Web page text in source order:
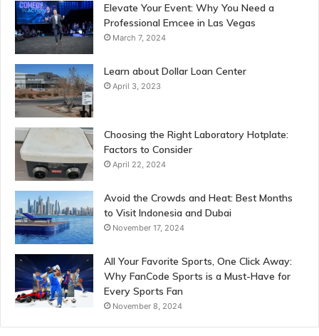
Elevate Your Event: Why You Need a
Professional Emcee in Las Vegas
March 7, 2024
Learn about Dollar Loan Center
April 3, 2023
Choosing the Right Laboratory Hotplate:
Factors to Consider
April 22, 2024
Avoid the Crowds and Heat: Best Months
to Visit Indonesia and Dubai
November 17, 2024
All Your Favorite Sports, One Click Away:
Why FanCode Sports is a Must-Have for
Every Sports Fan
November 8, 2024